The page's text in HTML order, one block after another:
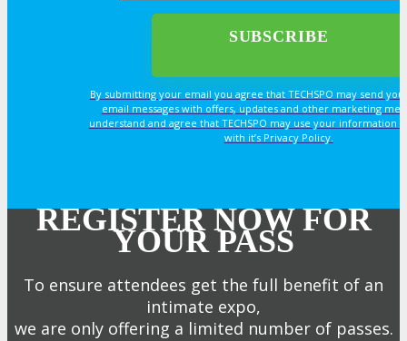
By submitting your email you agree that TECHSPO may send
email messages with offers, updates and other marketing
understand and agree that TECHSPO may use your information
with it’s Privacy Policy.
REGISTER NOW FOR
YOUR PASS
To ensure attendees get the full benefit of an
intimate expo,
we are only offering a limited number of passes.